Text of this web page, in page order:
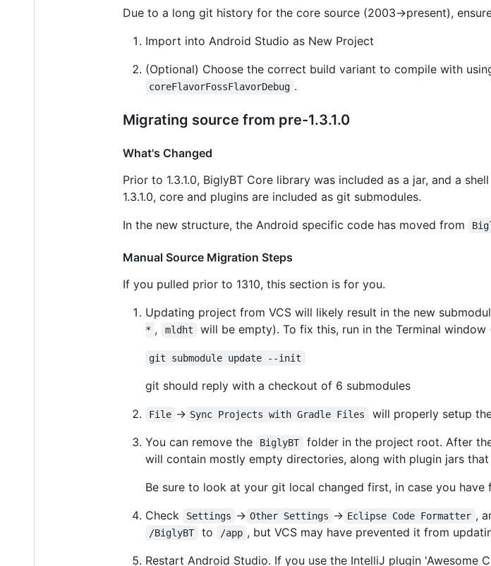
Due to a long git history for the core source (2003->present),
Import into Android Studio as New Project
(Optional) Choose the correct build variant to compile with
coreFlavorFossFlavorDebug .
Migrating source from pre-1.3.1.0
What's Changed
Prior to 1.3.1.0, BiglyBT Core library was included as a jar, and a
1.3.1.0, core and plugins are included as git submodules.
In the new structure, the Android specific code has moved from
Manual Source Migration Steps
If you pulled prior to 1310, this section is for you.
Updating project from VCS will likely result in the new
* , mldht will be empty). To fix this, run in the Terminal
git submodule update --init
git should reply with a checkout of 6 submodules
File -> Sync Projects with Gradle Files
will properly setup
You can remove the
BiglyBT
folder in the project root. After
will contain mostly empty directories, along with plugin jars
Be sure to look at your git local changed first, in case you have
Check
Settings -> Other Settings -> Eclipse Code Formatter ,
/BiglyBT to /app , but VCS may have prevented it from
Restart Android Studio. If you use the IntelliJ plugin 'Awesome